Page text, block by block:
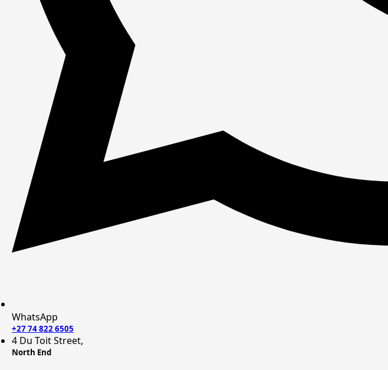
WhatsApp
+27 74 822 6505
4 Du Toit Street,
North End